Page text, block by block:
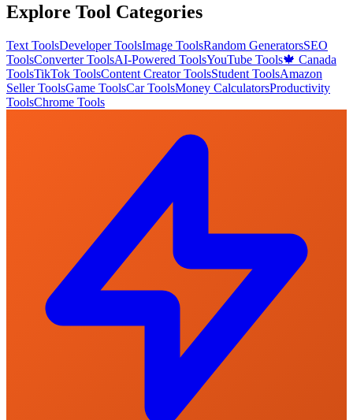
Explore Tool Categories
Text ToolsDeveloper ToolsImage ToolsRandom GeneratorsSEO
ToolsConverter ToolsAI-Powered ToolsYouTube Tools🍁 Canada
ToolsTikTok ToolsContent Creator ToolsStudent ToolsAmazon
Seller ToolsGame ToolsCar ToolsMoney CalculatorsProductivity
ToolsChrome Tools